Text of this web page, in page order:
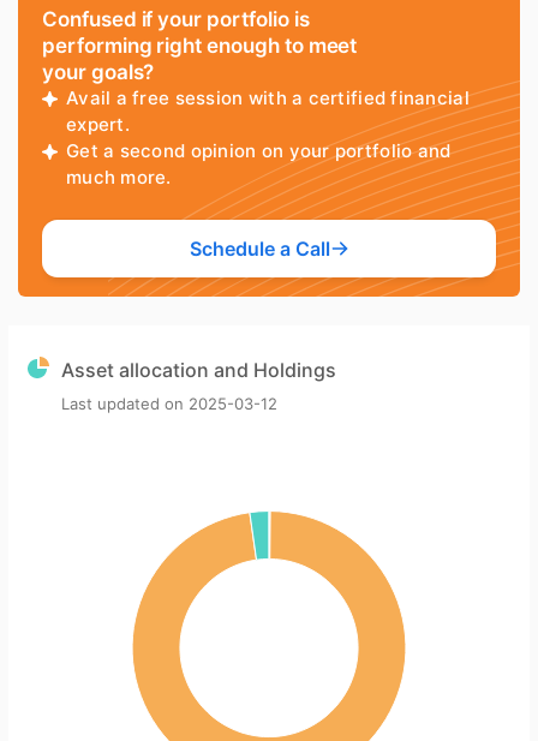
Confused if your portfolio is
performing right enough to meet
your goals?
Avail a free session with a certified financial
expert.
Get a second opinion on your portfolio and
much more.
Schedule a Call
Asset allocation and Holdings
Last updated on 2025-03-12